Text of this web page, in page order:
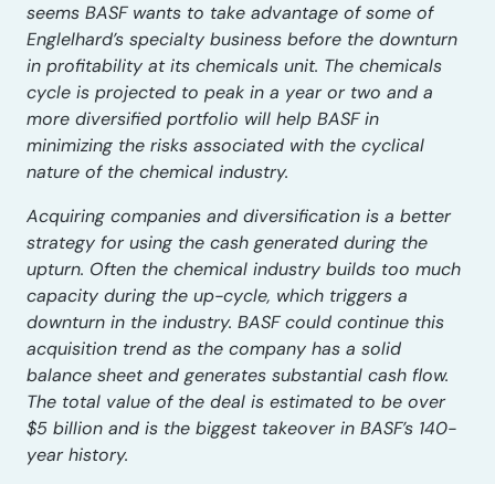
seems BASF wants to take advantage of some of
Englelhard’s specialty business before the downturn
in profitability at its chemicals unit. The chemicals
cycle is projected to peak in a year or two and a
more diversified portfolio will help BASF in
minimizing the risks associated with the cyclical
nature of the chemical industry.
Acquiring companies and diversification is a better
strategy for using the cash generated during the
upturn. Often the chemical industry builds too much
capacity during the up-cycle, which triggers a
downturn in the industry. BASF could continue this
acquisition trend as the company has a solid
balance sheet and generates substantial cash flow.
The total value of the deal is estimated to be over
$5 billion and is the biggest takeover in BASF’s 140-
year history.